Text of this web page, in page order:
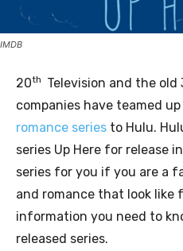
IMDB
20th
Television and the
companies have teamed
romance series to Hulu.
series Up Here for release
series for you if you are a
and romance that look like
information you need to
released series.